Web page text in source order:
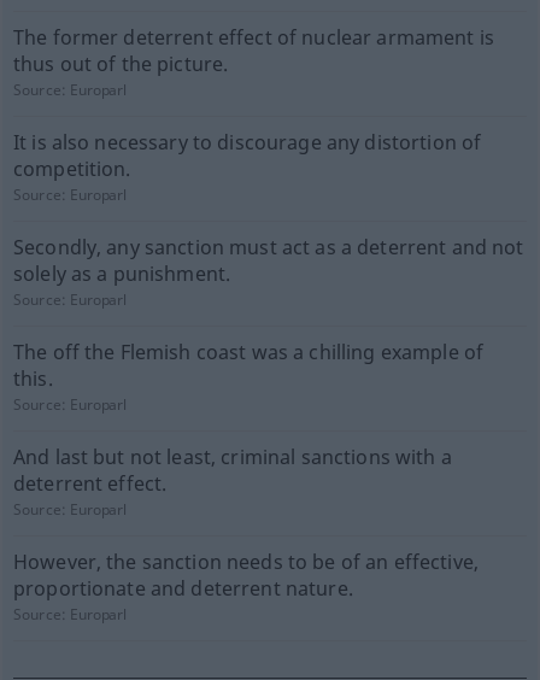
The former deterrent effect of nuclear armament is
thus out of the picture.
Source: Europarl
It is also necessary to discourage any distortion of
competition.
Source: Europarl
Secondly, any sanction must act as a deterrent and not
solely as a punishment.
Source: Europarl
The off the Flemish coast was a chilling example of
this.
Source: Europarl
And last but not least, criminal sanctions with a
deterrent effect.
Source: Europarl
However, the sanction needs to be of an effective,
proportionate and deterrent nature.
Source: Europarl